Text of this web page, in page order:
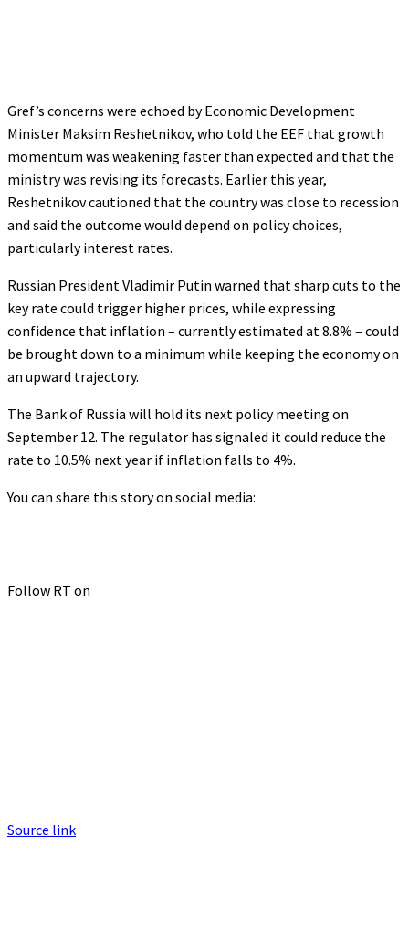
Gref’s concerns were echoed by Economic Development
Minister Maksim Reshetnikov, who told the EEF that growth
momentum was weakening faster than expected and that the
ministry was revising its forecasts. Earlier this year,
Reshetnikov cautioned that the country was close to recession
and said the outcome would depend on policy choices,
particularly interest rates.
Russian President Vladimir Putin warned that sharp cuts to the
key rate could trigger higher prices, while expressing
confidence that inflation – currently estimated at 8.8% – could
be brought down to a minimum while keeping the economy on
an upward trajectory.
The Bank of Russia will hold its next policy meeting on
September 12. The regulator has signaled it could reduce the
rate to 10.5% next year if inflation falls to 4%.
You can share this story on social media:
Follow RT on
Source link